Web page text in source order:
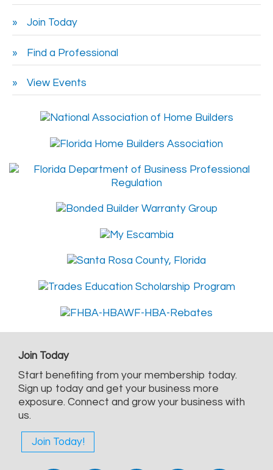
Join Today
Find a Professional
View Events
Join Today
Start benefiting from your membership today.
Sign up today and get your business more
exposure. Connect and grow your business with
us.
Join Today!